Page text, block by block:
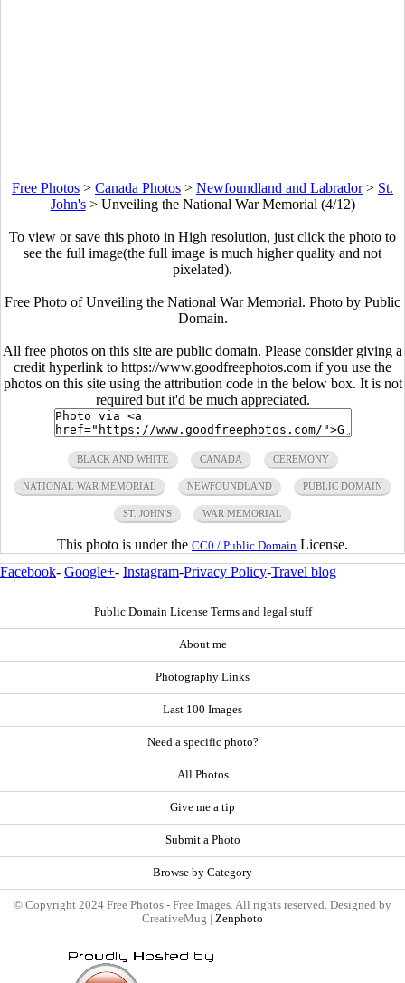
Free Photos > Canada Photos > Newfoundland and Labrador> St.
John's> Unveiling the National War Memorial (4/12)
To view or save this photo in High resolution, just click the photo to
see the full image(the full image is much higher quality and not
pixelated).
Free Photo of Unveiling the National War Memorial. Photo by Public
Domain.
All free photos on this site are public domain. Please consider giving a
credit hyperlink to https://www.goodfreephotos.com if you use the
photos on this site using the attribution code in the below box. It is not
required but it'd be much appreciated.
BLACK AND WHITE CANADA CEREMONY
NATIONAL WAR MEMORIAL NEWFOUNDLAND PUBLIC DOMAIN
ST. JOHN'S WAR MEMORIAL
This photo is under the CC0 / Public Domain License.
Facebook- Google+- Instagram-Privacy Policy-Travel blog
Public Domain License Terms and legal stuff
About me
Photography Links
Last 100 Images
Need a specific photo?
All Photos
Give me a tip
Submit a Photo
Browse by Category
© Copyright 2024 Free Photos - Free Images. All rights reserved. Designed by
CreativeMug | Zenphoto